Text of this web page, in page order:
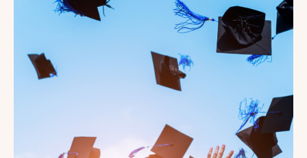
2026 Kate's Club interns!